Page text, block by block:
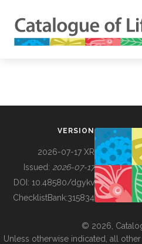
BUILDING COL
VERSION
2026-07-17 XR
Issued: 2026-07-17
DOI: 10.48580/dgykv
ChecklistBank:315834
© 2026,
Unless otherwise indicated, all